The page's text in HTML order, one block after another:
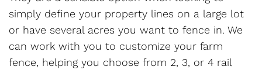
simply define your property lines on a large lot
or have several acres you want to fence in. We
can work with you to customize your farm
fence, helping you choose from 2, 3, or 4 rail